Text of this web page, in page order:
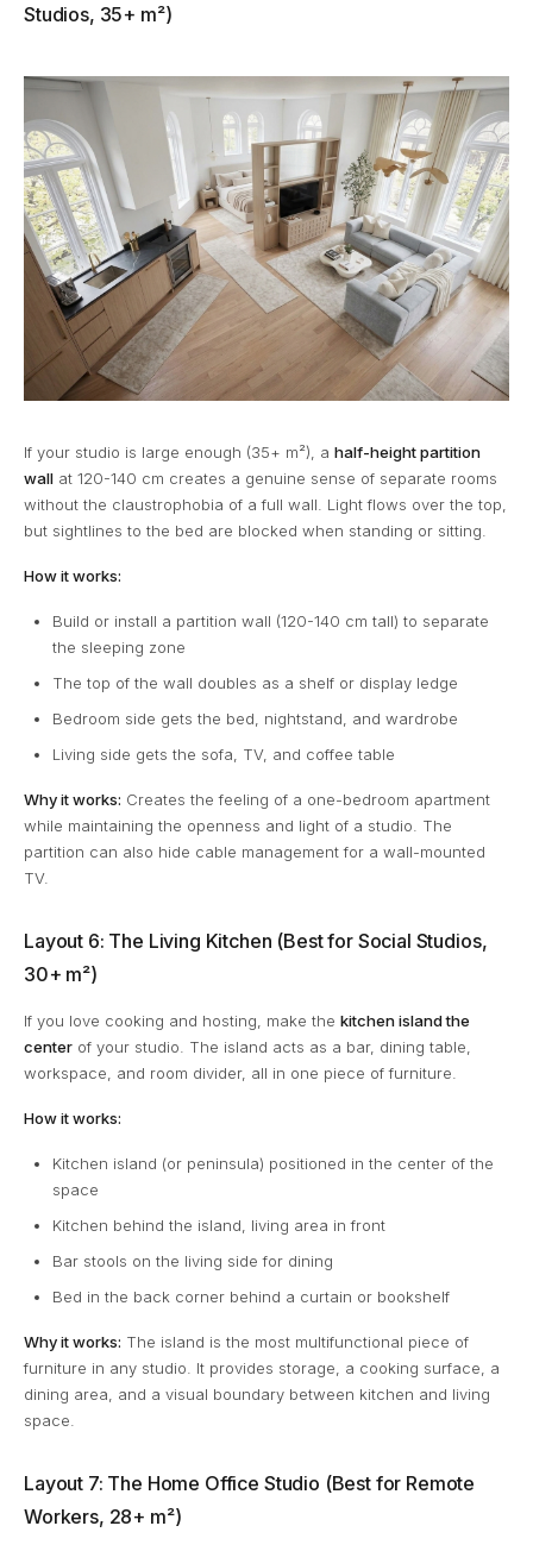
Studios, 35+ m²)
If your studio is large enough (35+ m²), a half-height partition
wall at 120-140 cm creates a genuine sense of separate rooms
without the claustrophobia of a full wall. Light flows over the top,
but sightlines to the bed are blocked when standing or sitting.
How it works:
Build or install a partition wall (120-140 cm tall) to separate
the sleeping zone
The top of the wall doubles as a shelf or display ledge
Bedroom side gets the bed, nightstand, and wardrobe
Living side gets the sofa, TV, and coffee table
Why it works: Creates the feeling of a one-bedroom apartment
while maintaining the openness and light of a studio. The
partition can also hide cable management for a wall-mounted
TV.
Layout 6: The Living Kitchen (Best for Social Studios,
30+ m²)
If you love cooking and hosting, make the kitchen island the
center of your studio. The island acts as a bar, dining table,
workspace, and room divider, all in one piece of furniture.
How it works:
Kitchen island (or peninsula) positioned in the center of the
space
Kitchen behind the island, living area in front
Bar stools on the living side for dining
Bed in the back corner behind a curtain or bookshelf
Why it works: The island is the most multifunctional piece of
furniture in any studio. It provides storage, a cooking surface, a
dining area, and a visual boundary between kitchen and living
space.
Layout 7: The Home Office Studio (Best for Remote
Workers, 28+ m²)